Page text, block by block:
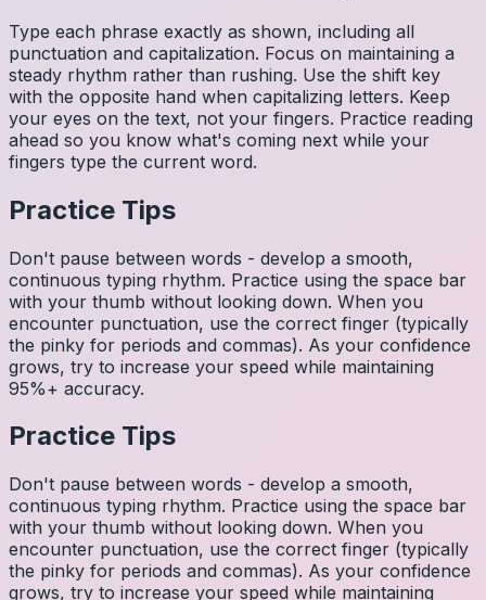
Type each phrase exactly as shown, including all
punctuation and capitalization. Focus on maintaining a
steady rhythm rather than rushing. Use the shift key
with the opposite hand when capitalizing letters. Keep
your eyes on the text, not your fingers. Practice reading
ahead so you know what's coming next while your
fingers type the current word.
Practice Tips
Don't pause between words - develop a smooth,
continuous typing rhythm. Practice using the space bar
with your thumb without looking down. When you
encounter punctuation, use the correct finger (typically
the pinky for periods and commas). As your confidence
grows, try to increase your speed while maintaining
95%+ accuracy.
Practice Tips
Don't pause between words - develop a smooth,
continuous typing rhythm. Practice using the space bar
with your thumb without looking down. When you
encounter punctuation, use the correct finger (typically
the pinky for periods and commas). As your confidence
grows, try to increase your speed while maintaining